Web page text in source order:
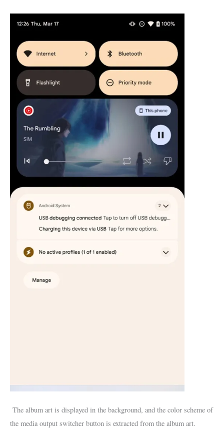
The album art is displayed in the background, and the color scheme of
the media output switcher button is extracted from the album art.